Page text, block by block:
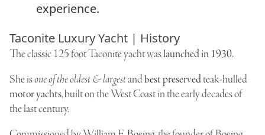
experience.
Taconite Luxury Yacht | History
The classic 125 foot Taconite yacht waslaunched in 1930.
She isone of the oldest & largestandbest preservedteak-hulled
motor yachts, built on the West Coast in the early decades of
the last century.